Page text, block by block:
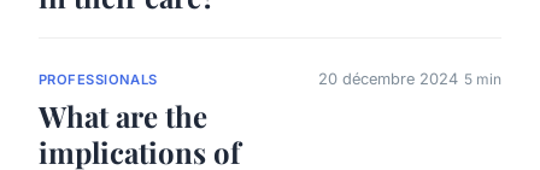
PROFESSIONALS
What are the
implications of
20 décembre 2024 5 min